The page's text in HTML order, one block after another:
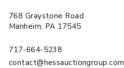
768 Graystone Road
Manheim, PA 17545
717-664-5238
contact@hessauctiongroup.com